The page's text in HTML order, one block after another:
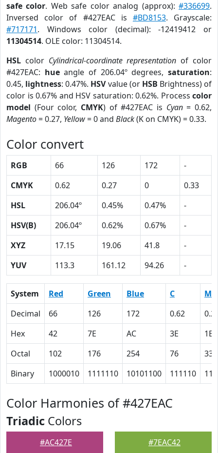
safe color. Web safe color analog (approx):#336699.
Inversed color of #427EAC is #BD8153. Grayscale:
#717171. Windows color (decimal): -12419412 or
11304514. OLE color: 11304514.
HSL color Cylindrical-coordinate representation of color
#427EAC: hueangle of 206.04º degrees,saturation:
0.45, lightness: 0.47%. HSVvalue (or HSB Brightness) of
color is 0.67% and HSV saturation: 0.62%. Process color
model (Four color, CMYK) of #427EAC is Cyan= 0.62,
Magento= 0.27, Yellow= 0 and Black(K on CMYK) = 0.33.
Color convert
RGB 66 126 172
-
CMYK
0.62 0.27 0
0.33
HSL
206.04º 0.45% 0.47%
-
HSV(B)
206.04º 0.62% 0.67%
-
XYZ
17.15 19.06 41.8
-
YUV
113.3 161.12 94.26 -
System Red Green Blue C
M
Decimal
66 126 172 0.62
Hex
42 7E AC 3E
1B
Octal
102 176 254 76
33
Binary
1000010 1111110 10101100 111110
Color Harmonies of #427EAC
Triadic Colors
#AC427E #7EAC42